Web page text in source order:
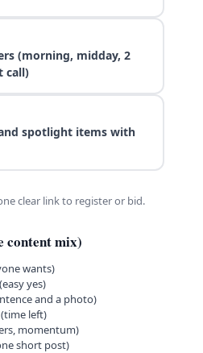
(morning, midday, 2
call)
spotlight items with
clear link to register or bid.
content mix)
wants)
yes)
and a photo)
left)
momentum)
short post)